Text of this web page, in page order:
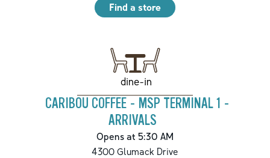
Find a store
dine-in
CARIBOU COFFEE - MSP TERMINAL 1 -
ARRIVALS
Opens at 5:30 AM
4300 Glumack Drive